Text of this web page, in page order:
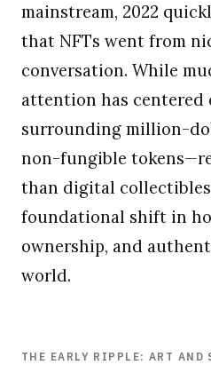
mainstream, 2022
that NFTs went from
conversation. While
attention has centered
surrounding million-
non-fungible
than digital
foundational shift in
ownership, and
world.
THE EARLY RIPPLE: ART AND